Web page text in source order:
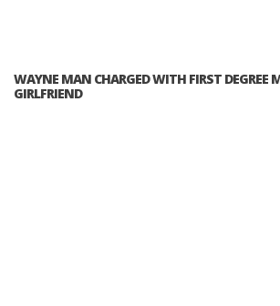
WAYNE MAN CHARGED WITH FIRST DEGREE
GIRLFRIEND